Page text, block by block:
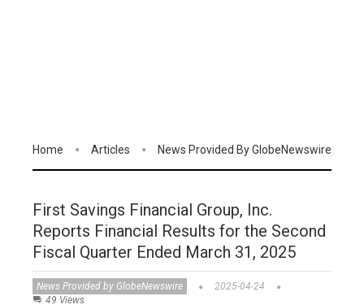
Home Articles News Provided By GlobeNewswire
First Savings Financial Group, Inc.
Reports Financial Results for the Second
Fiscal Quarter Ended March 31, 2025
News Provided by GlobeNewswire
2025-04-24
49 Views